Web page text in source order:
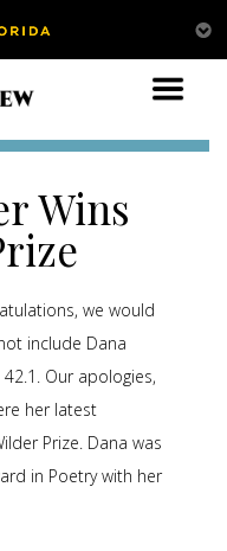
Wins
we would
include Dana
Our apologies,
her latest
Prize. Dana was
in Poetry with her